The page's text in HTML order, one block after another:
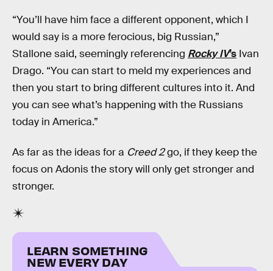
“You’ll have him face a different opponent, which I
would say is a more ferocious, big Russian,”
Stallone said, seemingly referencing Rocky IV’s Ivan
Drago. “You can start to meld my experiences and
then you start to bring different cultures into it. And
you can see what’s happening with the Russians
today in America.”
As far as the ideas for a Creed 2go, if they keep the
focus on Adonis the story will only get stronger and
stronger.
LEARN SOMETHING
NEW EVERY DAY